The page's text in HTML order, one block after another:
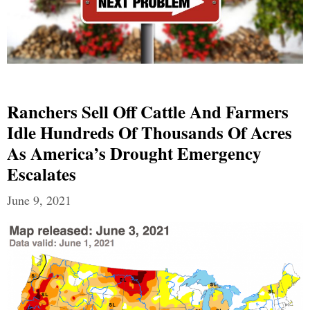
Ranchers Sell Off Cattle And Farmers
Idle Hundreds Of Thousands Of Acres
As America’s Drought Emergency
Escalates
June 9, 2021